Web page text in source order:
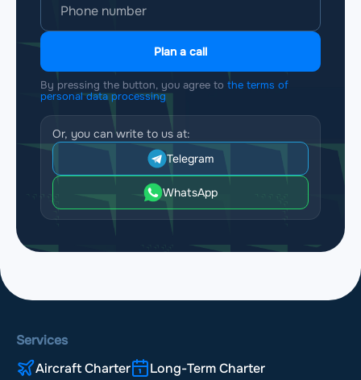
Plan a call
By pressing the button, you agree to the terms of
personal data processing
Or, you can write to us at:
Telegram
WhatsApp
Services
Aircraft Charter
Long-Term Charter